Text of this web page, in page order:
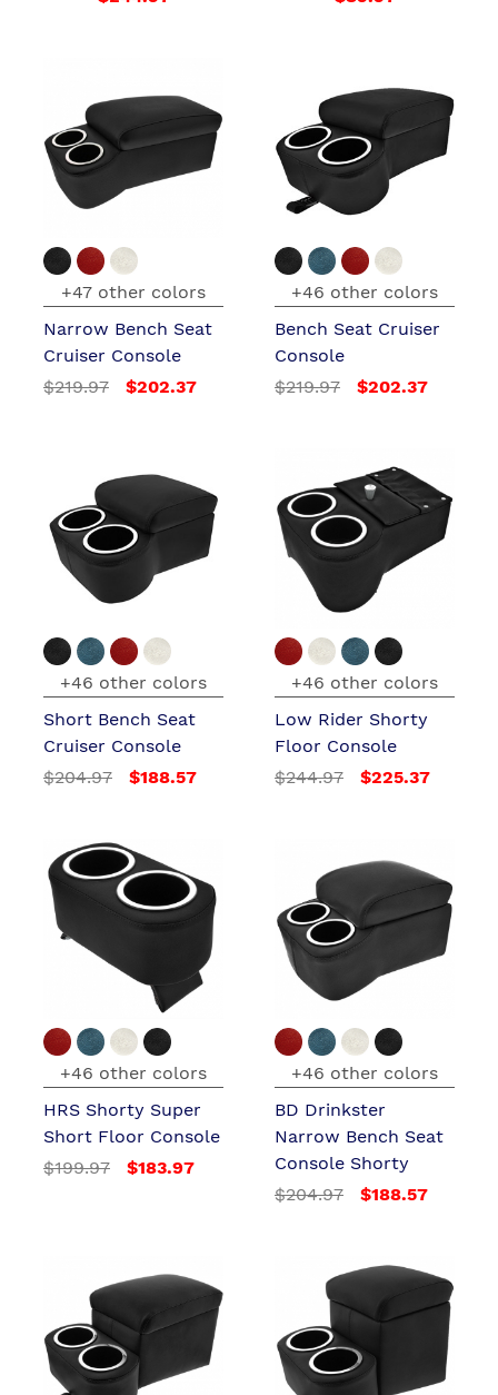
+47 other colors
Narrow Bench Seat
Cruiser Console
$219.97
$202.37
+46 other colors
Bench Seat Cruiser
Console
$219.97
$202.37
+46 other colors
Short Bench Seat
Cruiser Console
$204.97
$188.57
+46 other colors
Low Rider Shorty
Floor Console
$244.97
$225.37
+46 other colors
HRS Shorty Super
Short Floor Console
$199.97
$183.97
+46 other colors
BD Drinkster
Narrow Bench Seat
Console Shorty
$204.97
$188.57